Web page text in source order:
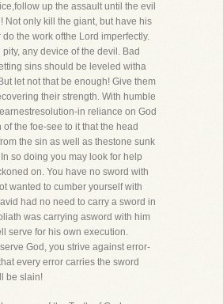
up the assault until the evil
Not only kill the giant, but have his
do the work ofthe Lord imperfectly.
pity, any device of the devil. Bad
sins should be leveled witha
let not that be enough! Give them
their strength. With humble
in reliance on God
the foe-see to it that the head
the sin as well as thestone sunk
so doing you may look for help
on. You have no sword with
wanted to cumber yourself with
had no need to carry a sword in
was carrying asword with him
serve for his own execution.
God, you strive against error-
every error carries the sword
be slain!